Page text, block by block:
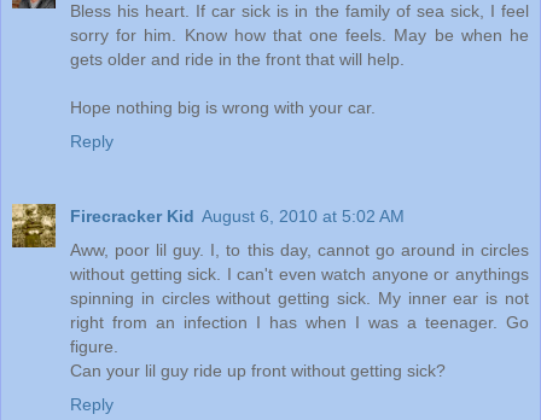
Bless his heart. If car sick is in the family of sea sick, I feel
sorry for him. Know how that one feels. May be when he
gets older and ride in the front that will help.
Hope nothing big is wrong with your car.
Reply
Firecracker Kid August 6, 2010 at 5:02 AM
Aww, poor lil guy. I, to this day, cannot go around in circles
without getting sick. I can't even watch anyone or anythings
spinning in circles without getting sick. My inner ear is not
right from an infection I has when I was a teenager. Go
figure.
Can your lil guy ride up front without getting sick?
Reply